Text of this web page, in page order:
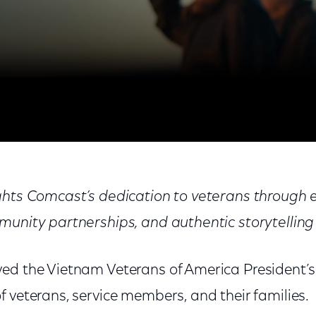
Comcast’s dedication to veterans through
partnerships, and authentic storytelling
the Vietnam Veterans of America
veterans, service members, and their families.